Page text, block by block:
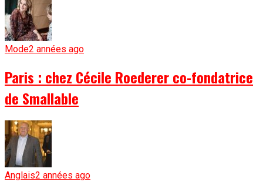
Mode2 années ago
Paris : chez Cécile Roederer co-fondatrice
de Smallable
Anglais2 années ago